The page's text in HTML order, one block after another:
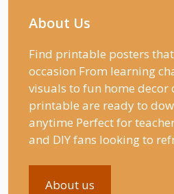
About Us
Find printable posters
occasion From learning
visuals to fun home decor
printable are ready to
anytime Perfect for
and DIY fans looking to
About us